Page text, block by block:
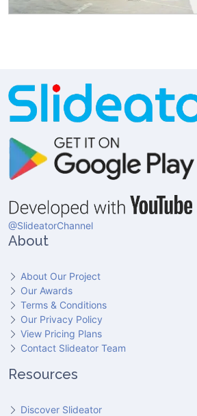
@SlideatorChannel
About
About Our Project
Our Awards
Terms & Conditions
Our Privacy Policy
View Pricing Plans
Contact Slideator Team
Resources
Discover Slideator